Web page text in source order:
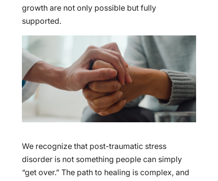
growth are not only possible but fully
supported.
We recognize that post-traumatic stress
disorder is not something people can simply
“get over.” The path to healing is complex, and